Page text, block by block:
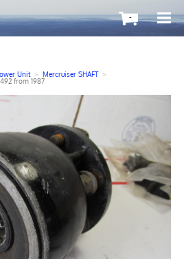
-
Unit > Mercruiser SHAFT >
from 1987